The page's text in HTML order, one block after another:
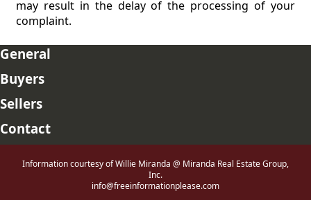
may result in the delay of the processing of your
complaint.
General
Buyers
Sellers
Contact
Information courtesy of Willie Miranda @ Miranda Real Estate Group,
Inc.
info@freeinformationplease.com